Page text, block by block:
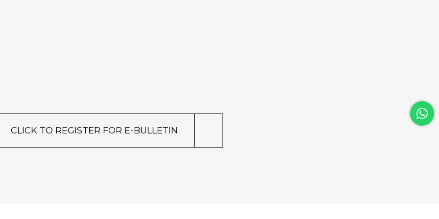
CLICK TO REGISTER FOR E-BULLETIN